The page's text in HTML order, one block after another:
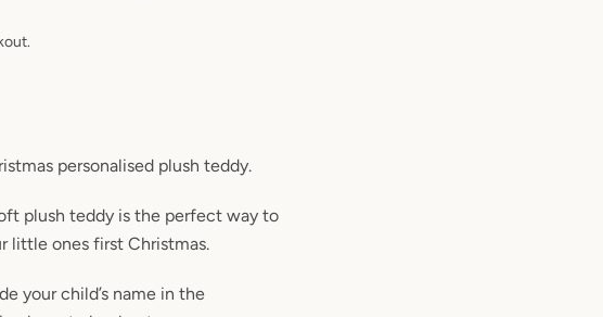
personalised plush teddy.
plush teddy is the perfect way to
little ones first Christmas.
your child’s name in the